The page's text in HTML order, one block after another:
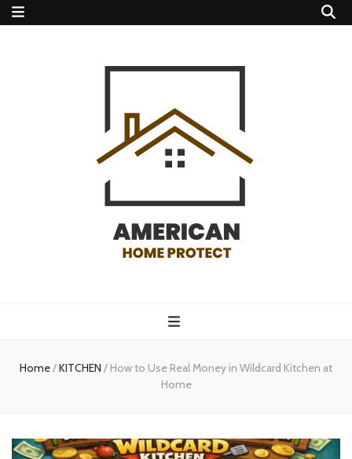
protect
Home/KITCHEN / How to Use Real Money in Wildcard Kitchen at
Home